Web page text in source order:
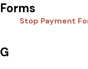
Forms
Stop Payment
G